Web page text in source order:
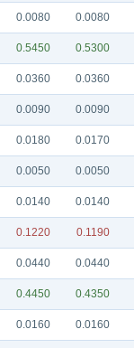
0.0080 0.0080
0.5450 0.5300
0.0360 0.0360
0.0090 0.0090
0.0180 0.0170
0.0050 0.0050
0.0140 0.0140
0.1220 0.1190
0.0440 0.0440
0.4450 0.4350
0.0160 0.0160